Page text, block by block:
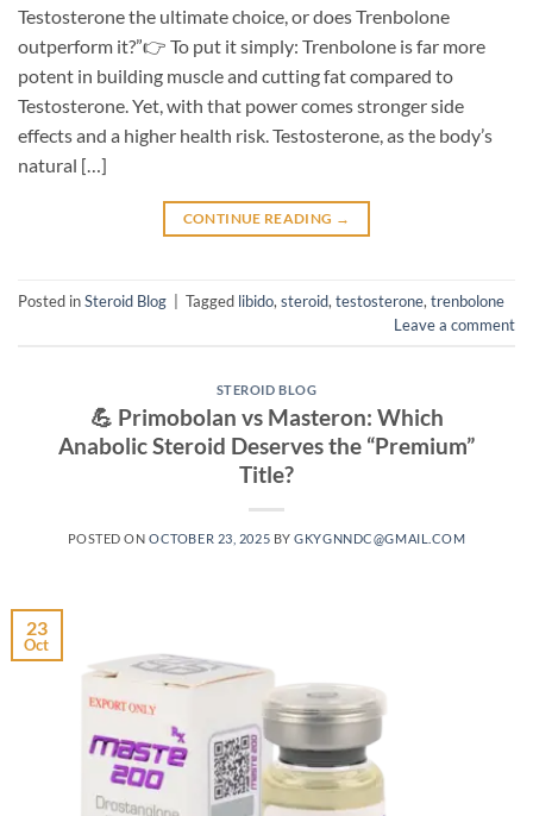
Testosterone the ultimate choice, or does Trenbolone
outperform it?”👉 To put it simply: Trenbolone is far more
potent in building muscle and cutting fat compared to
Testosterone. Yet, with that power comes stronger side
effects and a higher health risk. Testosterone, as the body’s
natural […]
CONTINUE READING →
Posted inSteroid Blog Tagged libido, steroid, testosterone, trenbolone
Leave a comment
STEROID BLOG
💪 Primobolan vs Masteron: Which
Anabolic Steroid Deserves the “Premium”
Title?
POSTED ONOCTOBER 23, 2025 BYGKYGNNDC@GMAIL.COM
23
Oct